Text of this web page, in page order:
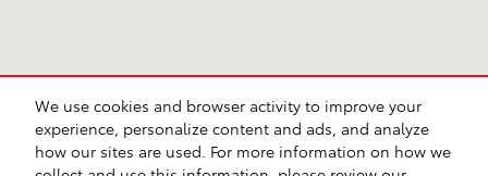
We use cookies and browser activity to improve your
experience, personalize content and ads, and analyze
how our sites are used. For more information on how we
Sitemap Privacy Safety Recalls & Service Campaigns